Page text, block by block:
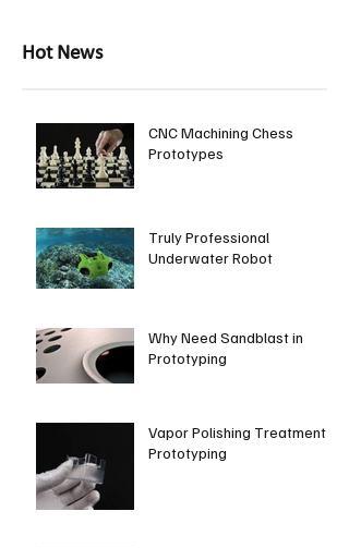
Hot News
CNC Machining Chess
Prototypes
Truly Professional
Underwater Robot
Why Need Sandblast in
Prototyping
Vapor Polishing Treatment in
Prototyping